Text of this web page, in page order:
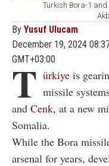
Turkish Bora-1
By Yusuf Ulucam
December 19, 2024
GMT+03:00
T ürkiye is
missile
and Cenk, at a new
Somalia.
While the Bora
arsenal for years,